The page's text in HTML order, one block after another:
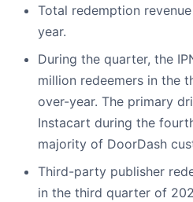
Total redemption
year.
During the quarter, the
million redeemers in the
over-year. The primary
Instacart during the
majority of DoorDash
Third-party publisher
in the third quarter of